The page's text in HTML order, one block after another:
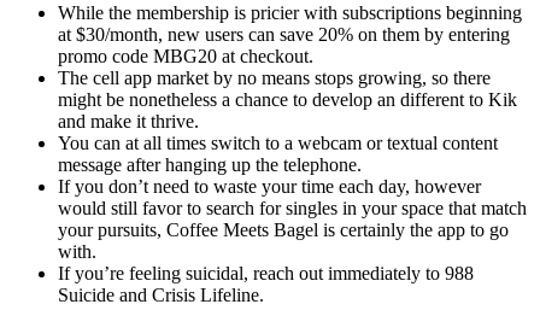
While the membership is pricier with subscriptions beginning
at $30/month, new users can save 20% on them by entering
promo code MBG20 at checkout.
The cell app market by no means stops growing, so there
might be nonetheless a chance to develop an different to Kik
and make it thrive.
You can at all times switch to a webcam or textual content
message after hanging up the telephone.
If you don’t need to waste your time each day, however
would still favor to search for singles in your space that match
your pursuits, Coffee Meets Bagel is certainly the app to go
with.
If you’re feeling suicidal, reach out immediately to 988
Suicide and Crisis Lifeline.